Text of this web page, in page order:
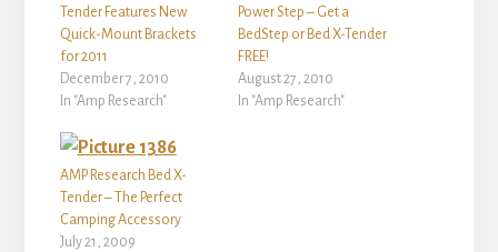
Tender Features New
Quick-Mount Brackets
for 2011
December 7, 2010
In "Amp Research"
Power Step – Get a
BedStep or Bed X-Tender
FREE!
August 27, 2010
In "Amp Research"
AMP Research Bed X-
Tender – The Perfect
Camping Accessory
July 21, 2009